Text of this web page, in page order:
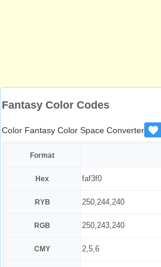
Fantasy Color Codes
Color Fantasy Color Space Converter
Format
Hex faf3f0
RYB 250,244,240
RGB 250,243,240
CMY 2,5,6